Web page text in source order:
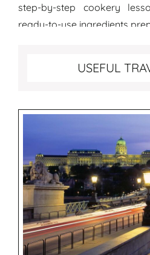
step-by-step cookery
ready-to-use ingredients
USEFUL